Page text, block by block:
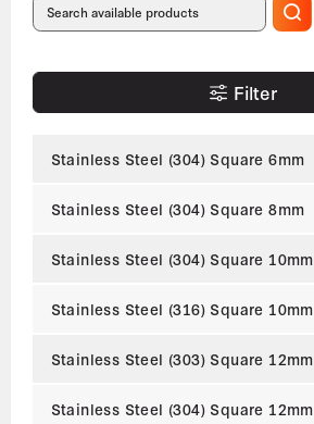
Filter
Stainless Steel (304) Square 6mm
Stainless Steel (304) Square 8mm
Stainless Steel (304) Square 10mm
Stainless Steel (316) Square 10mm
Stainless Steel (303) Square 12mm
Stainless Steel (304) Square 12mm